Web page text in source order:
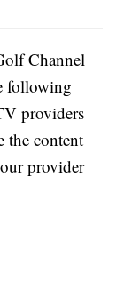
Channel
following
providers
content
provider